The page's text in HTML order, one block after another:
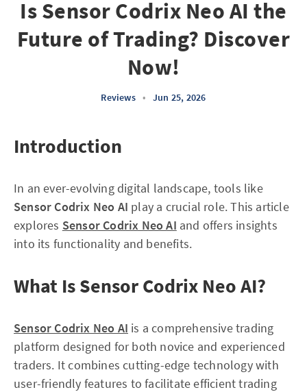
Is Sensor Codrix Neo AI the
Future of Trading? Discover
Now!
Reviews • Jun 25, 2026
Introduction
In an ever-evolving digital landscape, tools like
Sensor Codrix Neo AI play a crucial role. This article
explores Sensor Codrix Neo AI and offers insights
into its functionality and benefits.
What Is Sensor Codrix Neo AI?
Sensor Codrix Neo AI is a comprehensive trading
platform designed for both novice and experienced
traders. It combines cutting-edge technology with
user-friendly features to facilitate efficient trading